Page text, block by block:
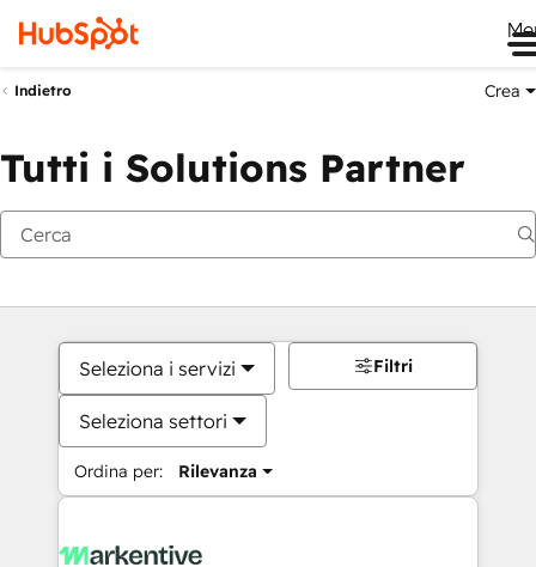
Indietro Crea
Tutti i Solutions Partner
Seleziona i servizi
Seleziona settori
Ordina per: Rilevanza
Filtri